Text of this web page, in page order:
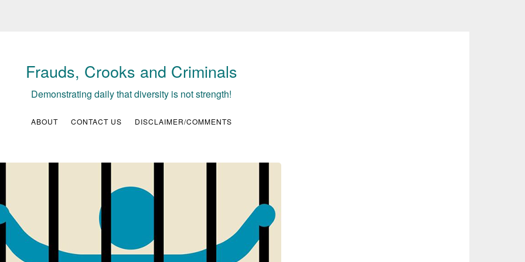
Frauds, Crooks and Criminals
Demonstrating daily that diversity is not strength!
ABOUT CONTACT US DISCLAIMER/COMMENTS